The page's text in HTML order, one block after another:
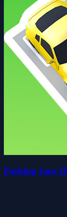
Parking Jam